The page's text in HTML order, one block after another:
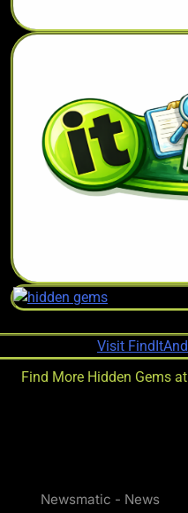
Find More Hidden Gems at
Newsmatic - News